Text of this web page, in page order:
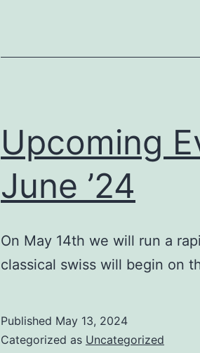
Upcoming
June ’24
On May 14th we will run a
classical swiss will begin on
Published May 13, 2024
Categorized as Uncategorized